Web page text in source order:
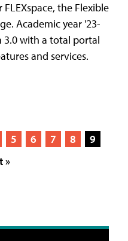
the Flexible
Academic year '23-
3.0 with a total portal
and services.
5 6 7 8
9
»